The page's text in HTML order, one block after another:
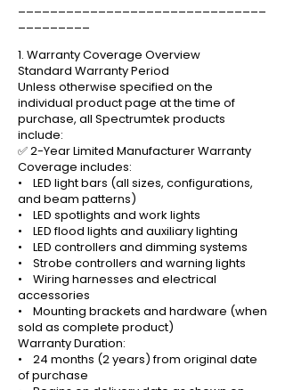
1. Warranty Coverage Overview
Standard Warranty Period
Unless otherwise specified on the
individual product page at the time of
purchase, all Spectrumtek products
include:
✅ 2-Year Limited Manufacturer Warranty
Coverage includes:
• LED light bars (all sizes, configurations,
and beam patterns)
• LED spotlights and work lights
• LED flood lights and auxiliary lighting
• LED controllers and dimming systems
• Strobe controllers and warning lights
• Wiring harnesses and electrical
accessories
• Mounting brackets and hardware (when
sold as complete product)
Warranty Duration:
• 24 months (2 years) from original date
of purchase